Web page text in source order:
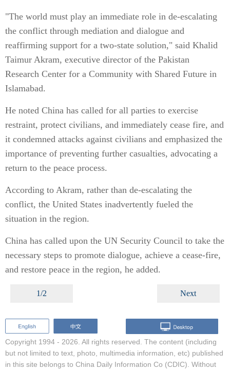
"The world must play an immediate role in de-escalating
the conflict through mediation and dialogue and
reaffirming support for a two-state solution," said Khalid
Taimur Akram, executive director of the Pakistan
Research Center for a Community with Shared Future in
Islamabad.
He noted China has called for all parties to exercise
restraint, protect civilians, and immediately cease fire, and
it condemned attacks against civilians and emphasized the
importance of preventing further casualties, advocating a
return to the peace process.
According to Akram, rather than de-escalating the
conflict, the United States inadvertently fueled the
situation in the region.
China has called upon the UN Security Council to take the
necessary steps to promote dialogue, achieve a cease-fire,
and restore peace in the region, he added.
1/2 Next
Copyright 1994 - 2026. All rights reserved. The content (including
but not limited to text, photo, multimedia information, etc) published
in this site belongs to China Daily Information Co (CDIC). Without